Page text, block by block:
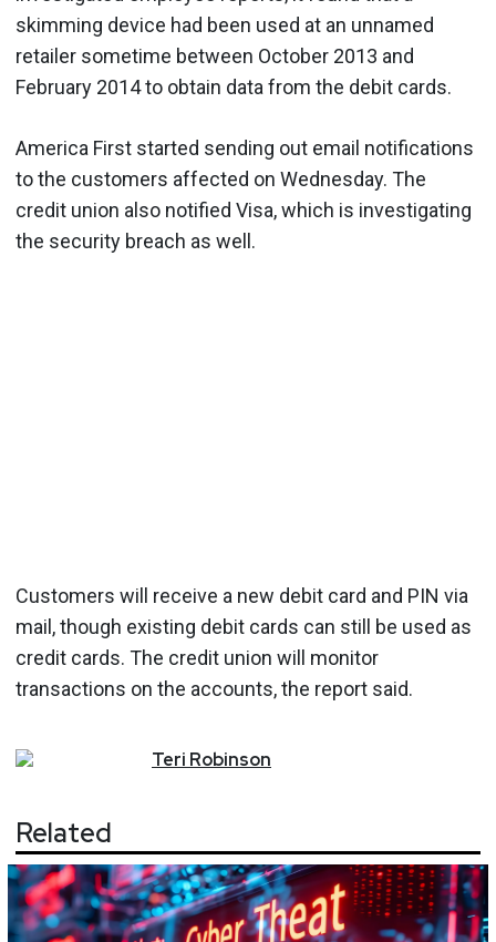
skimming device had been used at an unnamed
retailer sometime between October 2013 and
February 2014 to obtain data from the debit cards.
America First started sending out email notifications
to the customers affected on Wednesday. The
credit union also notified Visa, which is investigating
the security breach as well.
Customers will receive a new debit card and PIN via
mail, though existing debit cards can still be used as
credit cards. The credit union will monitor
transactions on the accounts, the report said.
Teri Robinson
Related